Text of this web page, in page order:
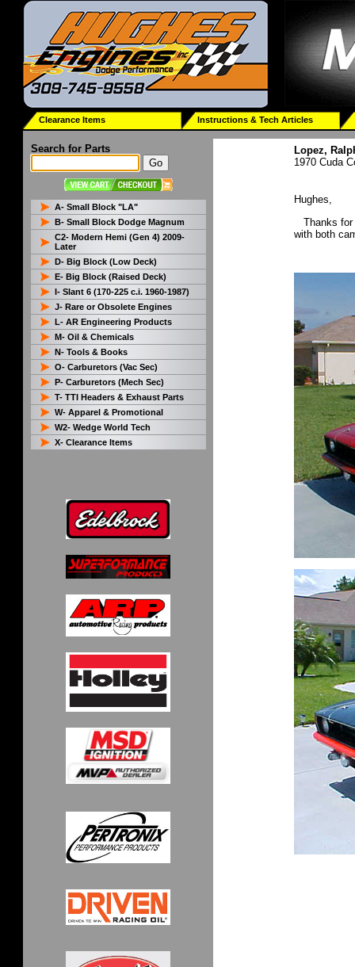
Clearance Items Instructions & Tech Articles
Search for Parts
A- Small Block "LA"
B- Small Block Dodge Magnum
C2- Modern Hemi (Gen 4) 2009-
Later
D- Big Block (Low Deck)
E- Big Block (Raised Deck)
I- Slant 6 (170-225 c.i. 1960-1987)
J- Rare or Obsolete Engines
L- AR Engineering Products
M- Oil & Chemicals
N- Tools & Books
O- Carburetors (Vac Sec)
P- Carburetors (Mech Sec)
T- TTI Headers & Exhaust Parts
W- Apparel & Promotional
W2- Wedge World Tech
X- Clearance Items
Lopez,
1970 Cuda
Hughes,
Thanks for
with both